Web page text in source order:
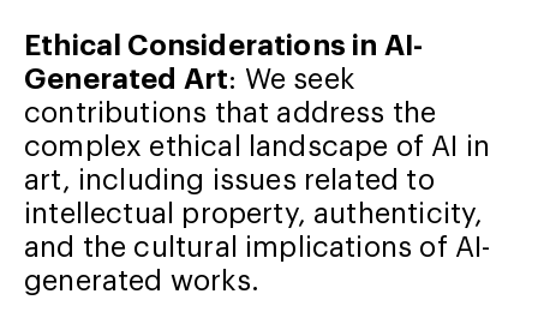
Ethical Considerations in AI-
Generated Art: We seek
contributions that address the
complex ethical landscape of AI in
art, including issues related to
intellectual property, authenticity,
and the cultural implications of AI-
generated works.